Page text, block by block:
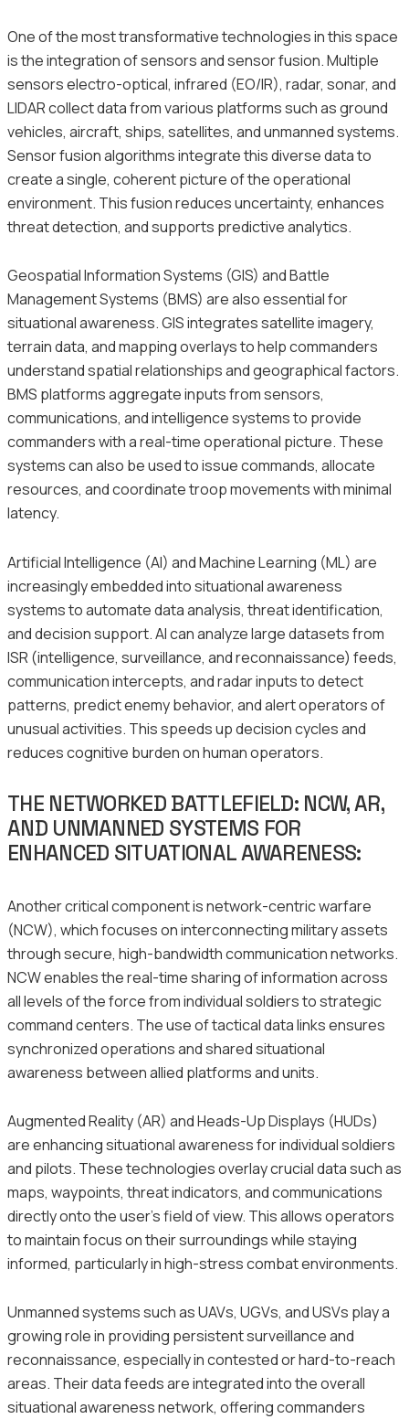
One of the most transformative technologies in this space
is the integration of sensors and sensor fusion. Multiple
sensors electro-optical, infrared (EO/IR), radar, sonar, and
LIDAR collect data from various platforms such as ground
vehicles, aircraft, ships, satellites, and unmanned systems.
Sensor fusion algorithms integrate this diverse data to
create a single, coherent picture of the operational
environment. This fusion reduces uncertainty, enhances
threat detection, and supports predictive analytics.
Geospatial Information Systems (GIS) and Battle
Management Systems (BMS) are also essential for
situational awareness. GIS integrates satellite imagery,
terrain data, and mapping overlays to help commanders
understand spatial relationships and geographical factors.
BMS platforms aggregate inputs from sensors,
communications, and intelligence systems to provide
commanders with a real-time operational picture. These
systems can also be used to issue commands, allocate
resources, and coordinate troop movements with minimal
latency.
Artificial Intelligence (AI) and Machine Learning (ML) are
increasingly embedded into situational awareness
systems to automate data analysis, threat identification,
and decision support. AI can analyze large datasets from
ISR (intelligence, surveillance, and reconnaissance) feeds,
communication intercepts, and radar inputs to detect
patterns, predict enemy behavior, and alert operators of
unusual activities. This speeds up decision cycles and
reduces cognitive burden on human operators.
THE NETWORKED BATTLEFIELD: NCW, AR,
AND UNMANNED SYSTEMS FOR
ENHANCED SITUATIONAL AWARENESS:
Another critical component is network-centric warfare
(NCW), which focuses on interconnecting military assets
through secure, high-bandwidth communication networks.
NCW enables the real-time sharing of information across
all levels of the force from individual soldiers to strategic
command centers. The use of tactical data links ensures
synchronized operations and shared situational
awareness between allied platforms and units.
Augmented Reality (AR) and Heads-Up Displays (HUDs)
are enhancing situational awareness for individual soldiers
and pilots. These technologies overlay crucial data such as
maps, waypoints, threat indicators, and communications
directly onto the user’s field of view. This allows operators
to maintain focus on their surroundings while staying
informed, particularly in high-stress combat environments.
Unmanned systems such as UAVs, UGVs, and USVs play a
growing role in providing persistent surveillance and
reconnaissance, especially in contested or hard-to-reach
areas. Their data feeds are integrated into the overall
situational awareness network, offering commanders